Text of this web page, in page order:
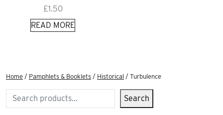
£1.50
READ MORE
Home / Pamphlets & Booklets / Historical / Turbulence
Search Search